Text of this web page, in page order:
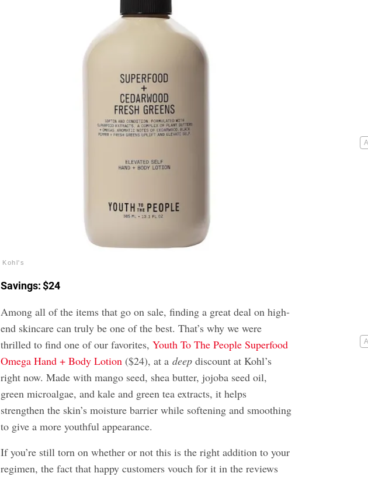
Kohl's
Savings: $24
Among all of the items that go on sale, finding a great deal on high-
end skincare can truly be one of the best. That’s why we were
thrilled to find one of our favorites,Youth To The People Superfood
Omega Hand + Body Lotion ($24), at adeep discount at Kohl’s
right now. Made with mango seed, shea butter, jojoba seed oil,
green microalgae, and kale and green tea extracts, it helps
strengthen the skin’s moisture barrier while softening and smoothing
to give a more youthful appearance.
If you’re still torn on whether or not this is the right addition to your
regimen, the fact that happy customers vouch for it in the reviews